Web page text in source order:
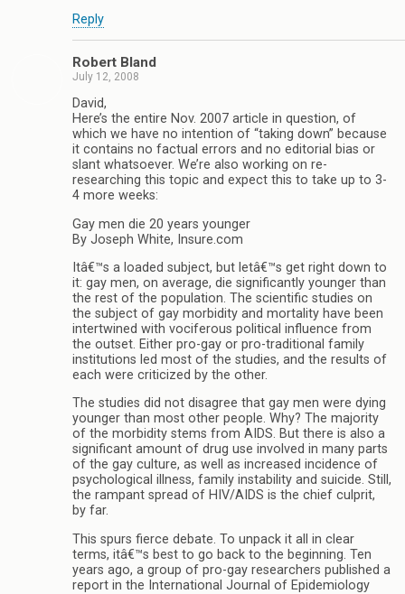
Reply
Robert Bland
July 12, 2008
David,
Here’s the entire Nov. 2007 article in question, of
which we have no intention of “taking down” because
it contains no factual errors and no editorial bias or
slant whatsoever. We’re also working on re-
researching this topic and expect this to take up to 3-
4 more weeks:
Gay men die 20 years younger
By Joseph White, Insure.com
Itâ€™s a loaded subject, but letâ€™s get right down to
it: gay men, on average, die significantly younger than
the rest of the population. The scientific studies on
the subject of gay morbidity and mortality have been
intertwined with vociferous political influence from
the outset. Either pro-gay or pro-traditional family
institutions led most of the studies, and the results of
each were criticized by the other.
The studies did not disagree that gay men were dying
younger than most other people. Why? The majority
of the morbidity stems from AIDS. But there is also a
significant amount of drug use involved in many parts
of the gay culture, as well as increased incidence of
psychological illness, family instability and suicide. Still,
the rampant spread of HIV/AIDS is the chief culprit,
by far.
This spurs fierce debate. To unpack it all in clear
terms, itâ€™s best to go back to the beginning. Ten
years ago, a group of pro-gay researchers published a
report in the International Journal of Epidemiology